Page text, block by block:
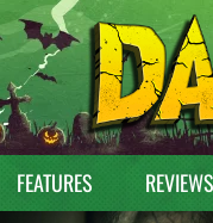
FEATURES REVIEWS